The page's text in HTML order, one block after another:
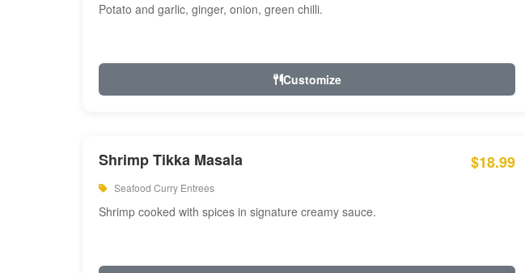
Potato and garlic, ginger, onion, green chilli.
Customize
Shrimp Tikka Masala $18.99
Seafood Curry Entrees
Shrimp cooked with spices in signature creamy sauce.